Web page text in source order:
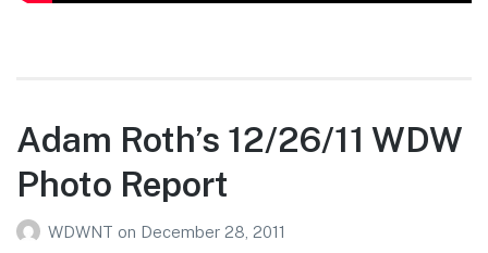
Adam Roth’s 12/26/11 WDW
Photo Report
WDWNT on December 28, 2011